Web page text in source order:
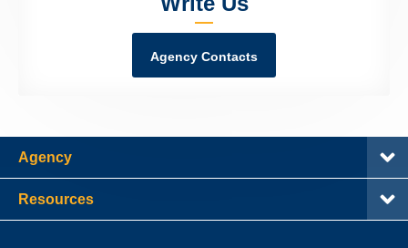
Agency Contacts
Agency
Resources